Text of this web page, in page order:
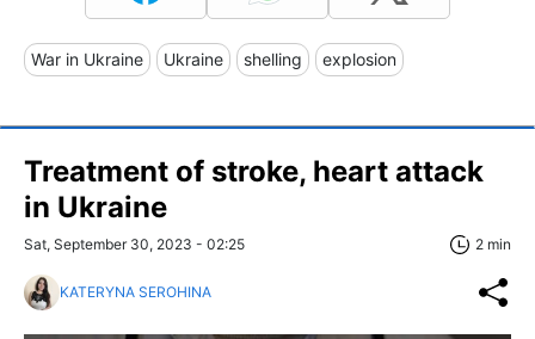
War in Ukraine Ukraine shelling explosion
Treatment of stroke, heart attack
in Ukraine
Sat, September 30, 2023 - 02:25 2 min
KATERYNA SEROHINA